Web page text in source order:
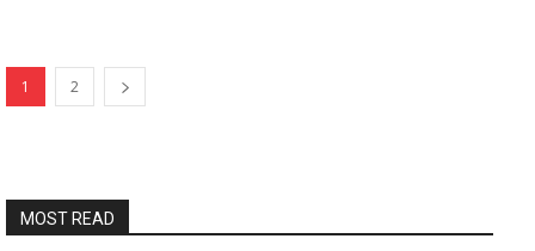
1 2
MOST READ